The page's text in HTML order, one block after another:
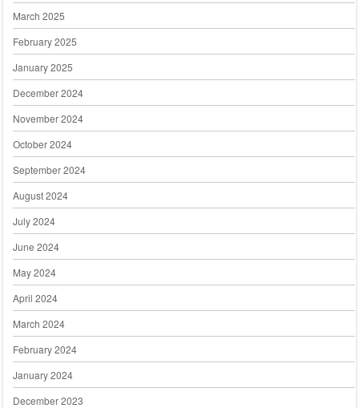
March 2025
February 2025
January 2025
December 2024
November 2024
October 2024
September 2024
August 2024
July 2024
June 2024
May 2024
April 2024
March 2024
February 2024
January 2024
December 2023